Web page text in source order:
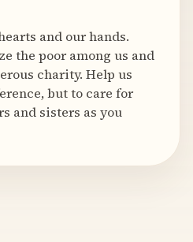
and our hands.
the poor among us and
charity. Help us
but to care for
and sisters as you